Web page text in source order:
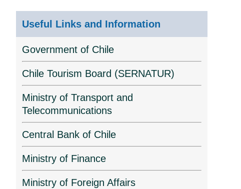
Useful Links and Information
Government of Chile
Chile Tourism Board (SERNATUR)
Ministry of Transport and
Telecommunications
Central Bank of Chile
Ministry of Finance
Ministry of Foreign Affairs